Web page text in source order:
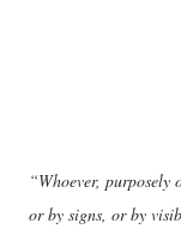
“Whoever,
or by signs, or by